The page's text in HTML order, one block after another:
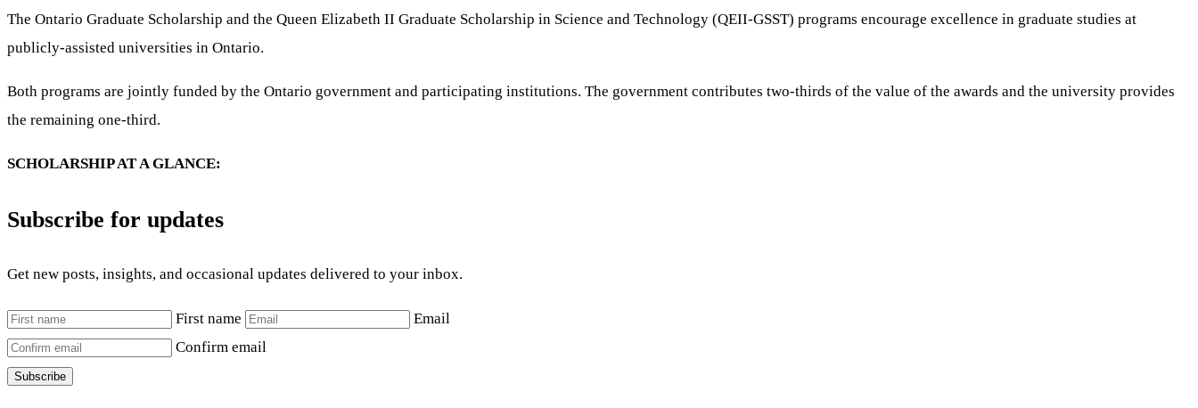
The Ontario Graduate Scholarship and the Queen Elizabeth II Graduate Scholarship in Science and Technology (QEII-GSST) programs encourage excellence in graduate studies at
publicly-assisted universities in Ontario.
Both programs are jointly funded by the Ontario government and participating institutions. The government contributes two-thirds of the value of the awards and the university provides
the remaining one-third.
SCHOLARSHIP AT A GLANCE:
Subscribe for updates
Get new posts, insights, and occasional updates delivered to your inbox.
First name
Email
Confirm email
Subscribe